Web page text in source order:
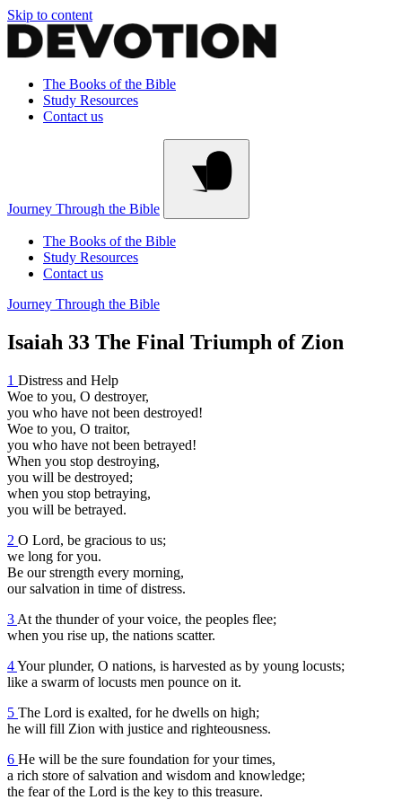
Skip to content
The Books of the Bible
Study Resources
Contact us
Journey Through the Bible
The Books of the Bible
Study Resources
Contact us
Journey Through the Bible
Isaiah 33 The Final Triumph of Zion
1 Distress and Help
Woe to you, O destroyer,
you who have not been destroyed!
Woe to you, O traitor,
you who have not been betrayed!
When you stop destroying,
you will be destroyed;
when you stop betraying,
you will be betrayed.
2 O Lord, be gracious to us;
we long for you.
Be our strength every morning,
our salvation in time of distress.
3 At the thunder of your voice, the peoples flee;
when you rise up, the nations scatter.
4Your plunder, O nations, is harvested as by young locusts;
like a swarm of locusts men pounce on it.
5 The Lord is exalted, for he dwells on high;
he will fill Zion with justice and righteousness.
6 He will be the sure foundation for your times,
a rich store of salvation and wisdom and knowledge;
the fear of the Lord is the key to this treasure.